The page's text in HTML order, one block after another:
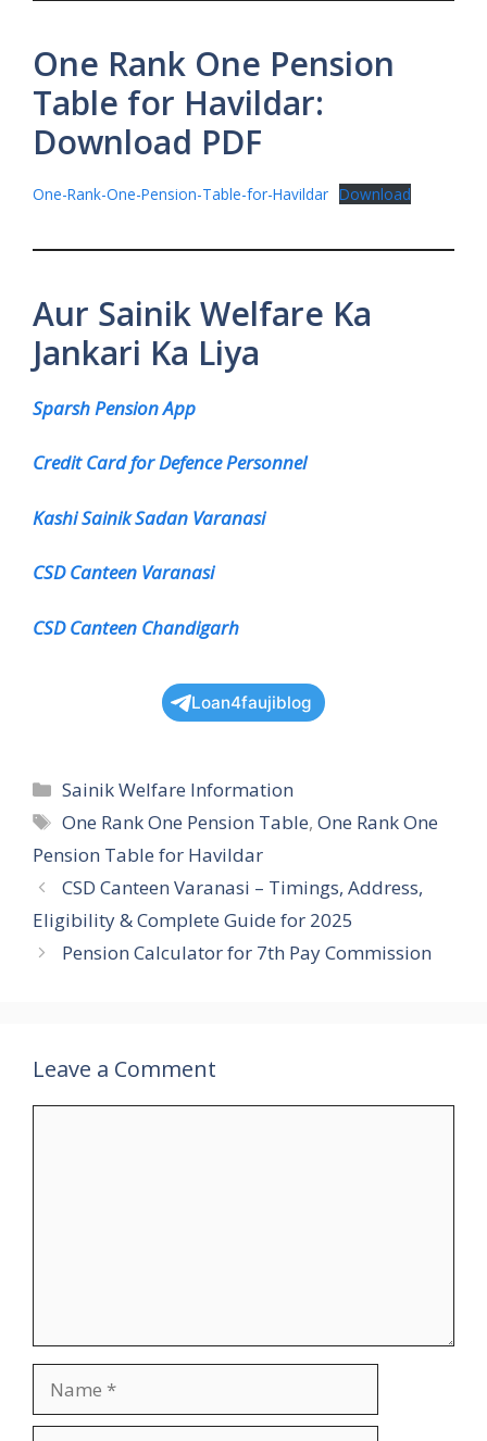
One Rank One Pension
Table for Havildar:
Download PDF
One-Rank-One-Pension-Table-for-Havildar Download
Aur Sainik Welfare Ka
Jankari Ka Liya
Sparsh Pension App
Credit Card for Defence Personnel
Kashi Sainik Sadan Varanasi
CSD Canteen Varanasi
CSD Canteen Chandigarh
Loan4faujiblog
Categories
Sainik Welfare Information
Tags
One Rank One Pension Table,One Rank One
Pension Table for Havildar
CSD Canteen Varanasi – Timings, Address,
Eligibility & Complete Guide for 2025
Pension Calculator for 7th Pay Commission
Leave a Comment